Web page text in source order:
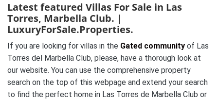
Latest featured Villas For Sale in Las
Torres, Marbella Club. |
LuxuryForSale.Properties.
If you are looking for villas in the Gated community of Las
Torres del Marbella Club, please, have a thorough look at
our website. You can use the comprehensive property
search on the top of this webpage and extend your search
to find the perfect home in Las Torres de Marbella Club or